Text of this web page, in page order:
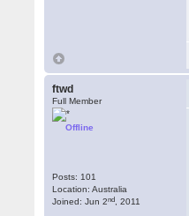
ftwd
Full Member
Offline
Posts: 101
Location: Australia
Joined: Jun 2nd , 2011